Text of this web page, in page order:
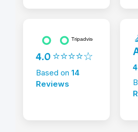
4.0 ⭐⭐⭐⭐☆
Based on 14
Reviews